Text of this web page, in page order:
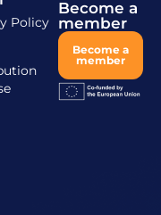
Policy
Become a
member
Become a
member